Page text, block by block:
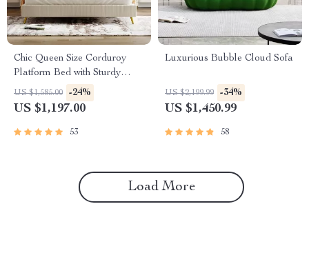
Chic Queen Size Corduroy
Platform Bed with Sturdy
Metal Legs
US $1,585.00 -24%
US $1,197.00
53
Luxurious Bubble Cloud Sofa
US $2,199.99 -34%
US $1,450.99
58
Load More